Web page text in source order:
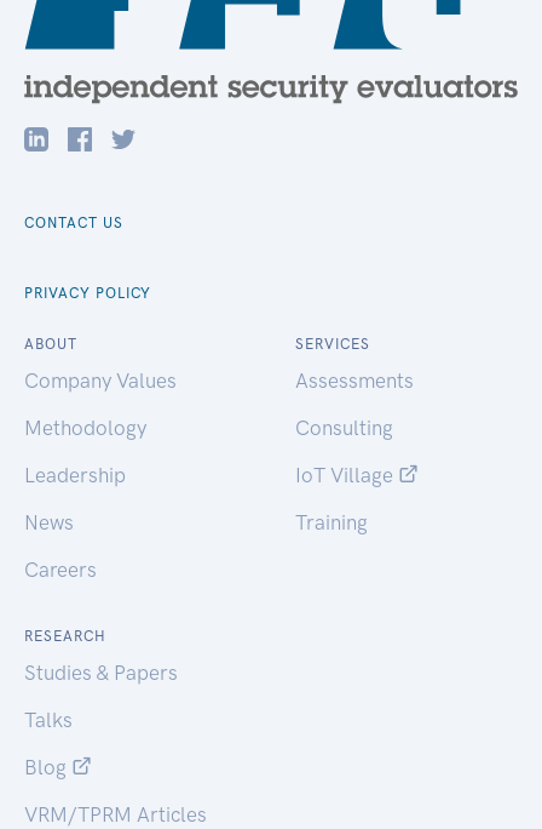
CONTACT US
PRIVACY POLICY
ABOUT
Company Values
Methodology
Leadership
News
Careers
SERVICES
Assessments
Consulting
IoT Village
Training
RESEARCH
Studies & Papers
Talks
Blog
VRM/TPRM Articles